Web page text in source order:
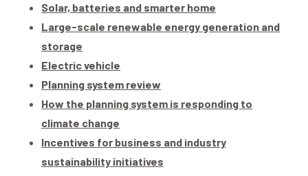
Solar, batteries and smarter home
Large-scale renewable energy generation and
storage
Electric vehicle
Planning system review
How the planning system is responding to
climate change
Incentives for business and industry
sustainability initiatives